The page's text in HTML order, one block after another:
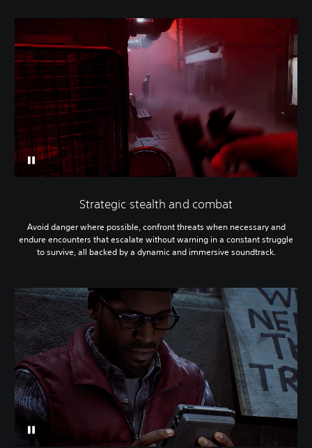
Strategic stealth and combat
Avoid danger where possible, confront threats when necessary and
endure encounters that escalate without warning in a constant struggle
to survive, all backed by a dynamic and immersive soundtrack.